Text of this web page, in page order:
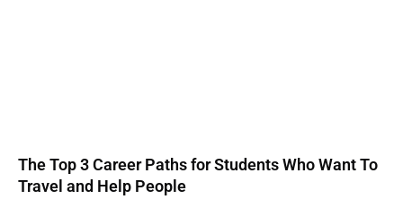
The Top 3 Career Paths for Students Who Want To
Travel and Help People